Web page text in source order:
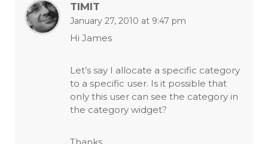
TIMIT
January 27, 2010 at 9:47 pm
Hi James
Let’s say I allocate a specific category
to a specific user. Is it possible that
only this user can see the category in
the category widget?